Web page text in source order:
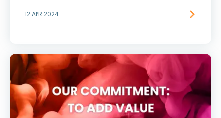
12 APR 2024